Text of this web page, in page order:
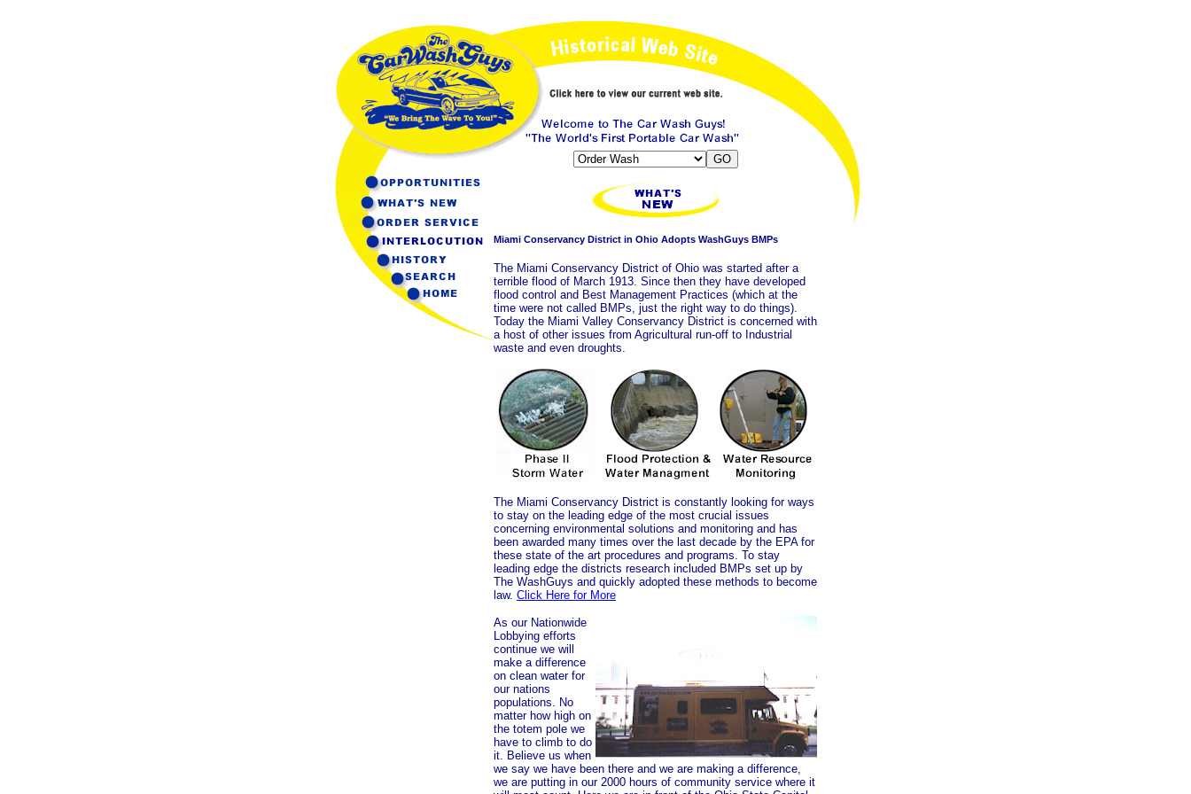
Miami Conservancy District in Ohio Adopts WashGuys BMPs
The Miami Conservancy District of Ohio was started after a
terrible flood of March 1913. Since then they have developed
flood control and Best Management Practices (which at the
time were not called BMPs, just the right way to do things).
Today the Miami Valley Conservancy District is concerned with
a host of other issues from Agricultural run-off to Industrial
waste and even droughts.
The Miami Conservancy District is constantly looking for ways
to stay on the leading edge of the most crucial issues
concerning environmental solutions and monitoring and has
been awarded many times over the last decade by the EPA for
these state of the art procedures and programs. To stay
leading edge the districts research included BMPs set up by
The WashGuys and quickly adopted these methods to become
law. Click Here for More
As our Nationwide
Lobbying efforts
continue we will
make a difference
on clean water for
our nations
populations. No
matter how high on
the totem pole we
have to climb to do
it. Believe us when
we say we have been there and we are making a difference,
we are putting in our 2000 hours of community service where it